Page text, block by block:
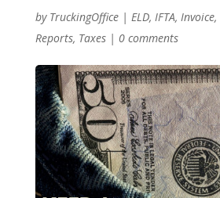
by TruckingOffice| ELD, IFTA, Invoice,
Reports, Taxes| 0 comments